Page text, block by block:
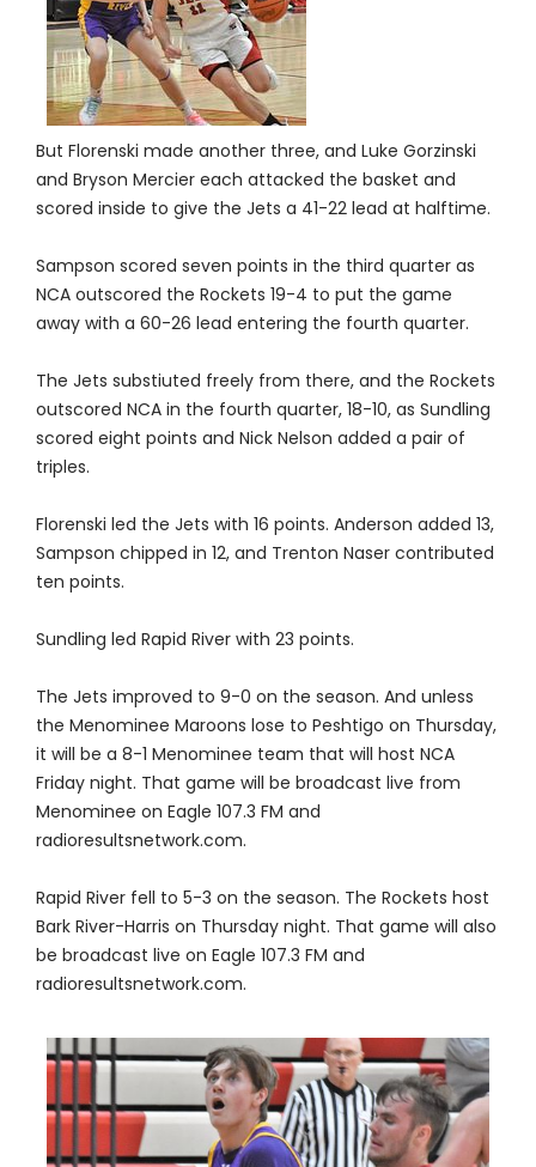
But Florenski made another three, and Luke Gorzinski
and Bryson Mercier each attacked the basket and
scored inside to give the Jets a 41-22 lead at halftime.
Sampson scored seven points in the third quarter as
NCA outscored the Rockets 19-4 to put the game
away with a 60-26 lead entering the fourth quarter.
The Jets substiuted freely from there, and the Rockets
outscored NCA in the fourth quarter, 18-10, as Sundling
scored eight points and Nick Nelson added a pair of
triples.
Florenski led the Jets with 16 points. Anderson added 13,
Sampson chipped in 12, and Trenton Naser contributed
ten points.
Sundling led Rapid River with 23 points.
The Jets improved to 9-0 on the season. And unless
the Menominee Maroons lose to Peshtigo on Thursday,
it will be a 8-1 Menominee team that will host NCA
Friday night. That game will be broadcast live from
Menominee on Eagle 107.3 FM and
radioresultsnetwork.com.
Rapid River fell to 5-3 on the season. The Rockets host
Bark River-Harris on Thursday night. That game will also
be broadcast live on Eagle 107.3 FM and
radioresultsnetwork.com.